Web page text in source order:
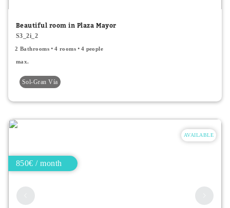
Beautiful room in Plaza Mayor
S3_2i_2
2 Bathrooms 4 rooms 4 people
max.
Sol-Gran Vía
AVAILABLE
850€ / month